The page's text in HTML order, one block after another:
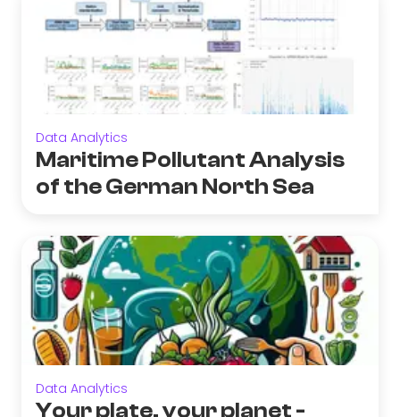
Data Analytics
Maritime Pollutant Analysis
of the German North Sea
Data Analytics
Your plate, your planet -